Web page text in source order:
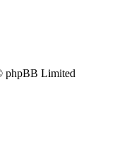
phpBB Limited